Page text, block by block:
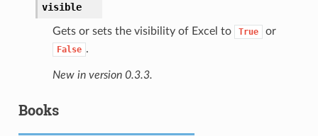
visible
Gets or sets the visibility of Excel to True or
False .
New in version 0.3.3.
Books